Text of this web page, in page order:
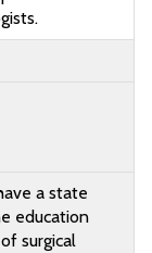
a state
education
surgical